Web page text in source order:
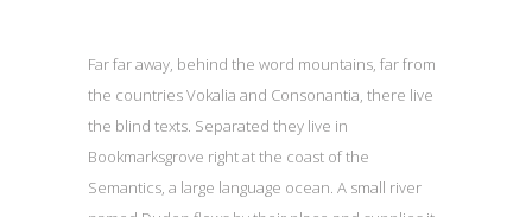
Far far away, behind the word mountains, far from
the countries Vokalia and Consonantia, there live
the blind texts. Separated they live in
Bookmarksgrove right at the coast of the
Semantics, a large language ocean. A small river